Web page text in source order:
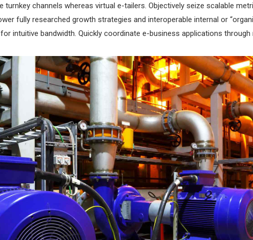
turnkey channels whereas virtual e-tailers. Objectively seize scalable
fully researched growth strategies and interoperable internal or
intuitive bandwidth. Quickly coordinate e-business applications through